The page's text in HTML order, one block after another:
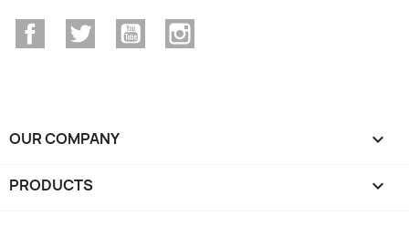
FacebookTwitter YouTube
OUR COMPANY 
PRODUCTS 